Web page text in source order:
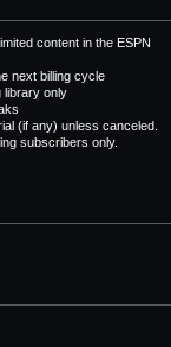
content in the ESPN
next billing cycle
library only
(if any) unless canceled.
subscribers only.